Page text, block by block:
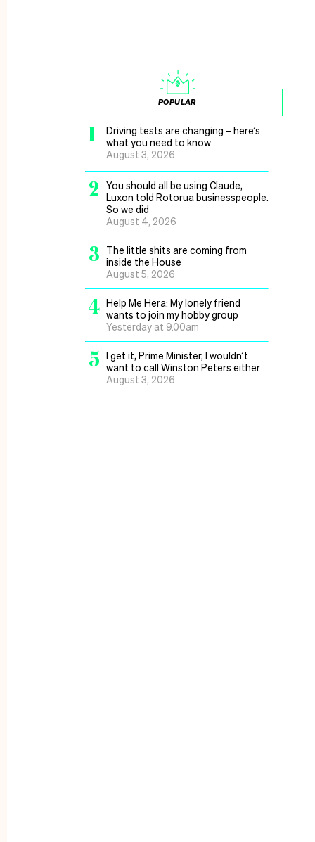
POPULAR
1
Driving tests are changing – here’s
what you need to know
August 3, 2026
2
You should all be using Claude,
Luxon told Rotorua businesspeople.
So we did
August 4, 2026
3
The little shits are coming from
inside the House
August 5, 2026
4 Help Me Hera: My lonely friend
wants to join my hobby group
Yesterday at 9.00am
5 I get it, Prime Minister, I wouldn’t
want to call Winston Peters either
August 3, 2026